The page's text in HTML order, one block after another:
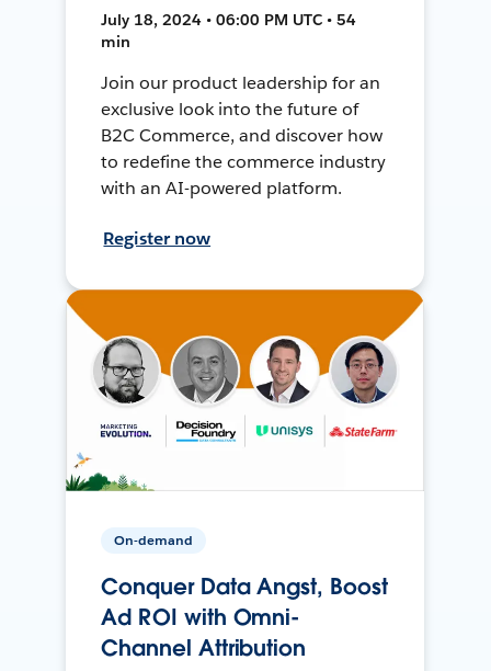
July 18, 2024 • 06:00 PM UTC • 54
min
Join our product leadership for an
exclusive look into the future of
B2C Commerce, and discover how
to redefine the commerce industry
with an AI-powered platform.
Register now
On-demand
Conquer Data Angst, Boost
Ad ROI with Omni-
Channel Attribution